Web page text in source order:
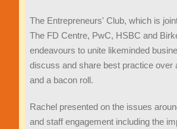
The Entrepreneurs' Club, which is
The FD Centre, PwC, HSBC and
endeavours to unite likeminded
discuss and share best practice over
and a bacon roll.
Rachel presented on the issues
and staff engagement including the